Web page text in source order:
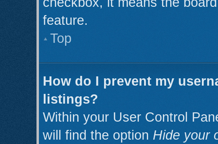
feature.
Top
How do I prevent my
listings?
Within your User Control
will find the option Hide your